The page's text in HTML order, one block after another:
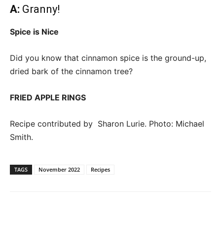
A: Granny!
Spice is Nice
Did you know that cinnamon spice is the ground-up,
dried bark of the cinnamon tree?
FRIED APPLE RINGS
Recipe contributed by Sharon Lurie. Photo: Michael
Smith.
TAGS November 2022 Recipes